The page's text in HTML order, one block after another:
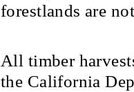
forestlands are
All timber
the California